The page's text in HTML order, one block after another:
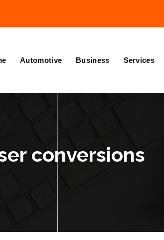
Automotive Business Services
conversions